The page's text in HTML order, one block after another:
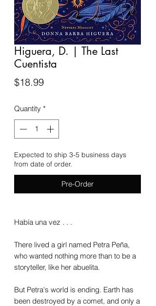
Higuera, D. | The Last
Cuentista
$18.99Price
Quantity *
Expected to ship 3-5 business days
from date of order.
Pre-Order
Había una vez . . .
There lived a girl named Petra Peña,
who wanted nothing more than to be a
storyteller, like her abuelita.
But Petra's world is ending. Earth has
been destroyed by a comet, and only a